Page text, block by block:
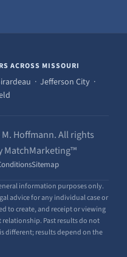
ACROSS MISSOURI
· Jefferson City ·
Hoffmann. All rights
MatchMarketing™
Sitemap
information purposes only.
advice for any individual case or
to create, and receipt or viewing
Past results do not
different; results depend on the